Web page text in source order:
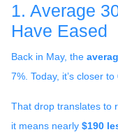
1. Average
Have Eased
Back in May, the
7%. Today, it’s closer to
That drop translates to
it means nearly $190